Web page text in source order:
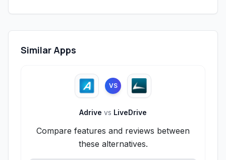
Similar Apps
VS
Adrive vs LiveDrive
Compare features and reviews between
these alternatives.